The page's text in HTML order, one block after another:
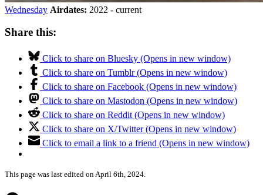
Wednesday Airdates: 2022 - current
Share this:
Click to share on Bluesky (Opens in new window)
Click to share on Tumblr (Opens in new window)
Click to share on Facebook (Opens in new window)
Click to share on Mastodon (Opens in new window)
Click to share on Reddit (Opens in new window)
Click to share on X/Twitter (Opens in new window)
Click to email a link to a friend (Opens in new window)
This page was last edited on April 6th, 2024.